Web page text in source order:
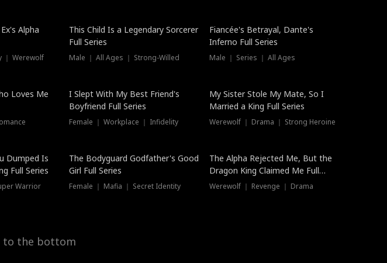
Alpha
｜ Werewolf
This Child Is a Legendary Sorcerer
Full Series
Male ｜ All Ages ｜ Strong-Willed
Fiancée's Betrayal, Dante's
Inferno Full Series
Male ｜ Series ｜ All Ages
Loves Me
I Slept With My Best Friend's
Boyfriend Full Series
Female ｜ Workplace ｜ Infidelity
My Sister Stole My Mate, So I
Married a King Full Series
Werewolf ｜ Drama ｜ Strong Heroine
Dumped Is
Full Series
Warrior
The Bodyguard Godfather's Good
Girl Full Series
Female ｜ Mafia ｜ Secret Identity
The Alpha Rejected Me, But the
Dragon King Claimed Me Full
Series
Werewolf ｜ Revenge ｜ Drama
to the bottom